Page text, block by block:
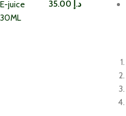
د.إ